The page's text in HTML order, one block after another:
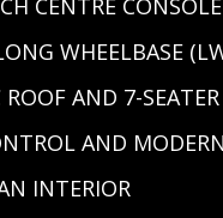
CENTRE CONSOLE
WHEELBASE
ROOF AND 7-
AND
INTERIOR